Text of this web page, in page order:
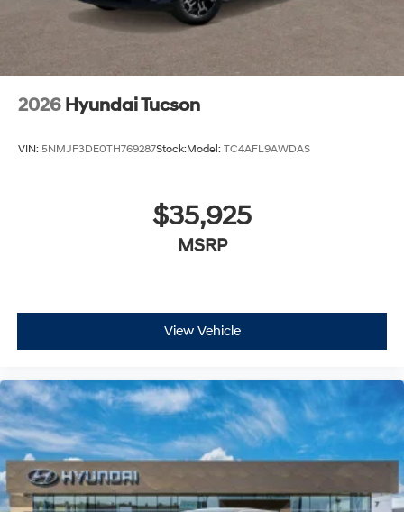
2026 Hyundai Tucson
VIN: 5NMJF3DE0TH769287Stock:Model: TC4AFL9AWDAS
$35,925
MSRP
View Vehicle